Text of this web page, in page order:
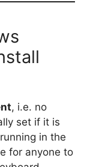
, i.e. no
set if it is
in the
for anyone to